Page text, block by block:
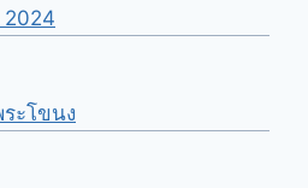
ะโขนง